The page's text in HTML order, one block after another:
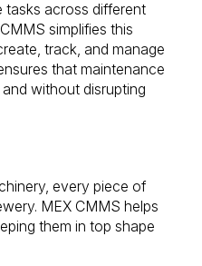
tasks across different
simplifies this
track, and manage
that maintenance
without disrupting
every piece of
MEX CMMS helps
them in top shape